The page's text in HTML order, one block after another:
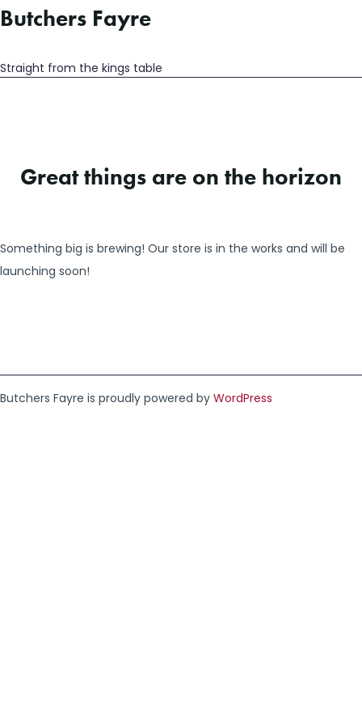
Butchers Fayre
Straight from the kings table
Great things are on the horizon
Something big is brewing! Our store is in the works and will be
launching soon!
Butchers Fayre is proudly powered by WordPress